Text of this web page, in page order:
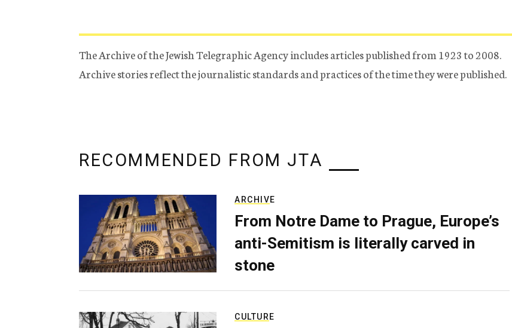
The Archive of the Jewish Telegraphic Agency includes articles published from 1923 to 2008.
Archive stories reflect the journalistic standards and practices of the time they were published.
RECOMMENDED FROM JTA
ARCHIVE
From Notre Dame to Prague, Europe’s
anti-Semitism is literally carved in
stone
CULTURE